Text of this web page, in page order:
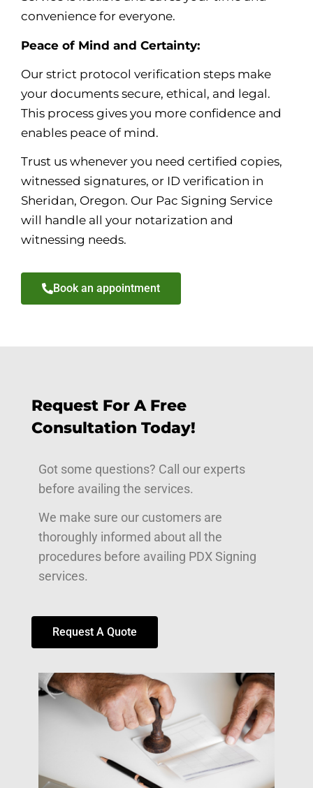
convenience for everyone.
Peace of Mind and Certainty:
Our strict protocol verification steps make
your documents secure, ethical, and legal.
This process gives you more confidence and
enables peace of mind.
Trust us whenever you need certified copies,
witnessed signatures, or ID verification in
Sheridan, Oregon. Our Pac Signing Service
will handle all your notarization and
witnessing needs.
Book an appointment
Request For A Free
Consultation Today!
Got some questions? Call our experts
before availing the services.
We make sure our customers are
thoroughly informed about all the
procedures before availing PDX Signing
services.
Request A Quote